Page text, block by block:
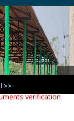
>>
of Dr. Syama
verification